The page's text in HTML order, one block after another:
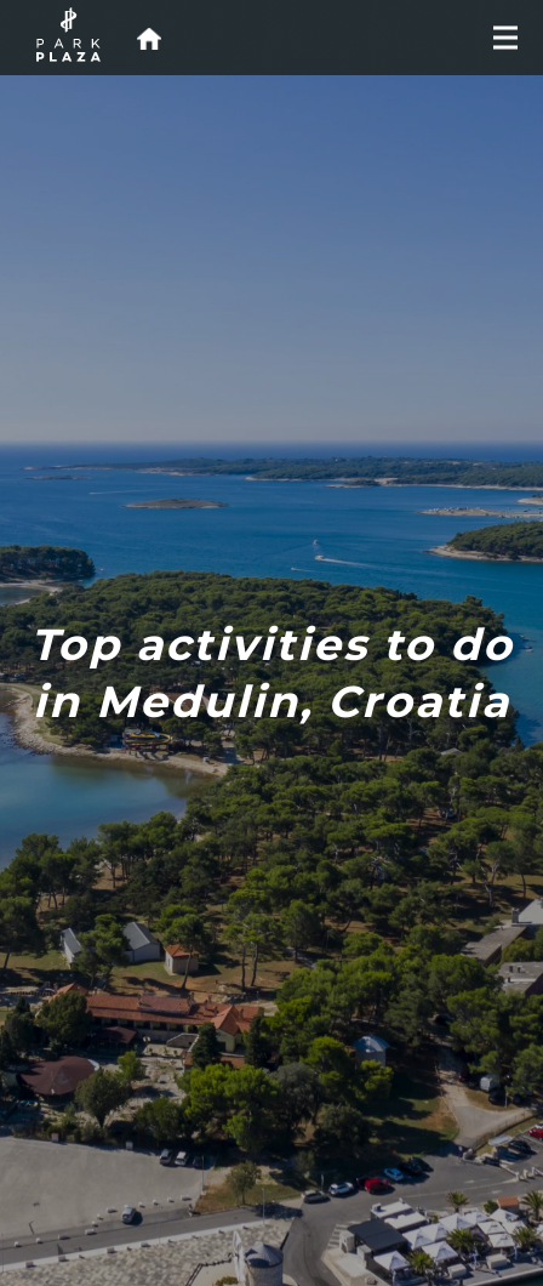
Top activities to do
in Medulin, Croatia